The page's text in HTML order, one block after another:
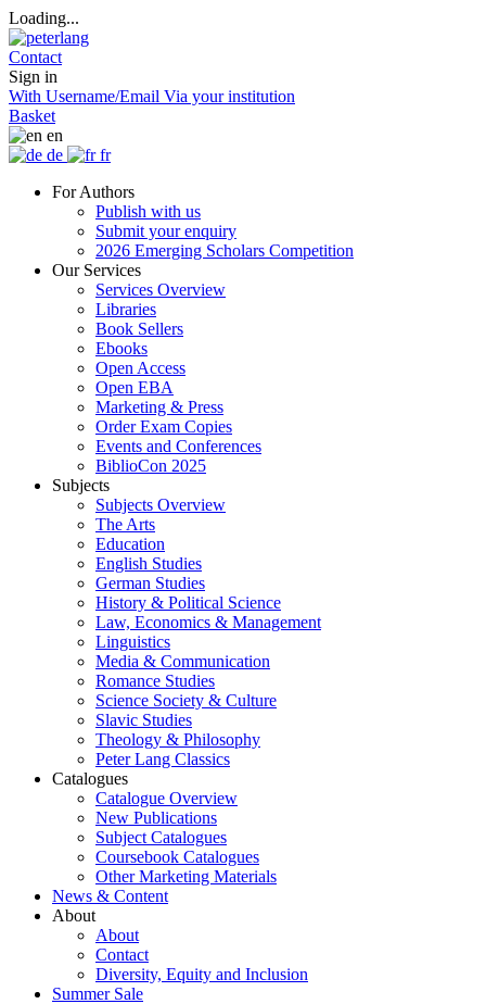
Loading...
Contact
Sign in
With Username/Email Via your institution
Basket
en
de
fr
For Authors
Publish with us
Submit your enquiry
2026 Emerging Scholars Competition
Our Services
Services Overview
Libraries
Book Sellers
Ebooks
Open Access
Open EBA
Marketing & Press
Order Exam Copies
Events and Conferences
BiblioCon 2025
Subjects
Subjects Overview
The Arts
Education
English Studies
German Studies
History & Political Science
Law, Economics & Management
Linguistics
Media & Communication
Romance Studies
Science Society & Culture
Slavic Studies
Theology & Philosophy
Peter Lang Classics
Catalogues
Catalogue Overview
New Publications
Subject Catalogues
Coursebook Catalogues
Other Marketing Materials
News & Content
About
About
Contact
Diversity, Equity and Inclusion
Summer Sale